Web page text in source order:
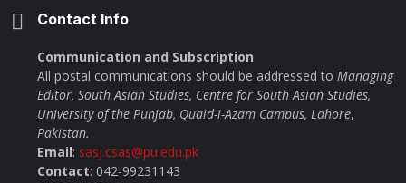
Contact Info
Communication and Subscription
All postal communications should be addressed to Managing
Editor, South Asian Studies, Centre for South Asian Studies,
University of the Punjab, Quaid-i-Azam Campus, Lahore,
Pakistan.
Email: sasj.csas@pu.edu.pk
Contact: 042-99231143